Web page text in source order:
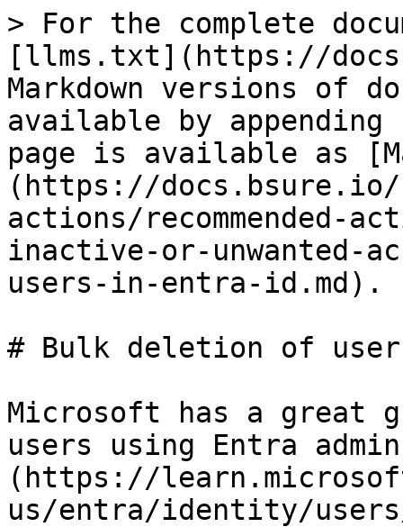
> For the complete
[llms.txt](https://
Markdown versions of
available by
page is available as
(https://docs.bsure.io/
actions/recommended-
inactive-or-unwanted-
users-in-entra-id.md).
# Bulk deletion of
Microsoft has a great
users using Entra
(https://
us/entra/identity/